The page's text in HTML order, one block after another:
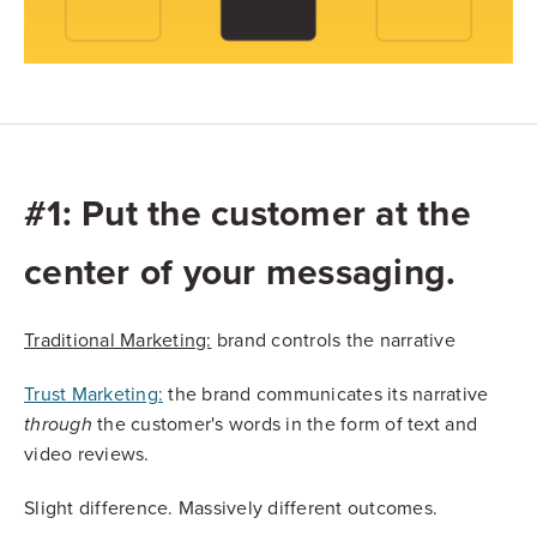
#1: Put the customer at the
center of your messaging.
Traditional Marketing: brand controls the narrative
Trust Marketing: the brand communicates its narrative
through the customer's words in the form of text and
video reviews.
Slight difference. Massively different outcomes.